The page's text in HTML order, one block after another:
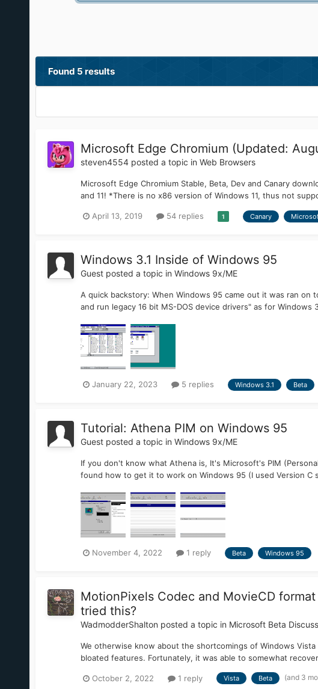
Found 5 results
Microsoft Edge Chromium (Updated:
steven4554posted a topic in Web Browsers
Microsoft Edge Chromium Stable, Beta, Dev and Canary
and 11! *There is no x86 version of Windows 11, thus not
April 13, 2019 54 replies 1 Canary
Windows 3.1 Inside of Windows 95
Guest posted a topic in Windows 9x/ME
A quick backstory: When Windows 95 came out it was ran
and run legacy 16 bit MS-DOS device drivers" as for
January 22, 2023 5 replies Windows 3.1 Beta
Tutorial: Athena PIM on Windows 95
Guest posted a topic in Windows 9x/ME
If you don't know what Athena is, It's Microsoft's PIM
found how to get it to work on Windows 95 (I used Version C
November 4, 2022 1 reply Beta Windows 95
MotionPixels Codec and MovieCD
tried this?
WadmodderShalton posted a topic in Microsoft Beta
We otherwise know about the shortcomings of Windows
bloated features. Fortunately, it was able to somewhat
October 2, 2022 1 reply Vista Beta (and 3